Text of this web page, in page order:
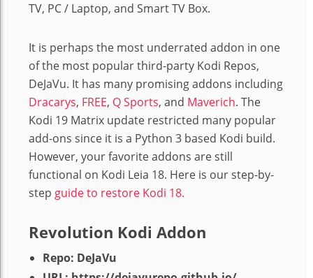
TV, PC / Laptop, and Smart TV Box.
It is perhaps the most underrated addon in one
of the most popular third-party Kodi Repos,
DeJaVu. It has many promising addons including
Dracarys, FREE, Q Sports, and Maverich. The
Kodi 19 Matrix update restricted many popular
add-ons since it is a Python 3 based Kodi build.
However, your favorite addons are still
functional on Kodi Leia 18. Here is our step-by-
step guide to restore Kodi 18.
Revolution Kodi Addon
Repo: DeJaVu